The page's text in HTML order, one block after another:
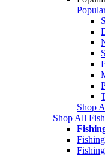
Shop
Shop All